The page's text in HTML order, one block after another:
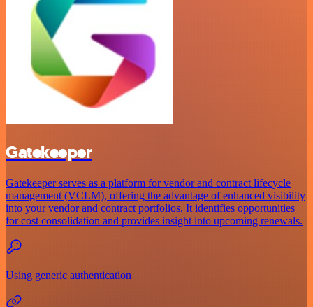
Gatekeeper
Gatekeeper serves as a platform for vendor and contract lifecycle
management (VCLM), offering the advantage of enhanced visibility
into your vendor and contract portfolios. It identifies opportunities
for cost consolidation and provides insight into upcoming renewals.
Using generic authentication